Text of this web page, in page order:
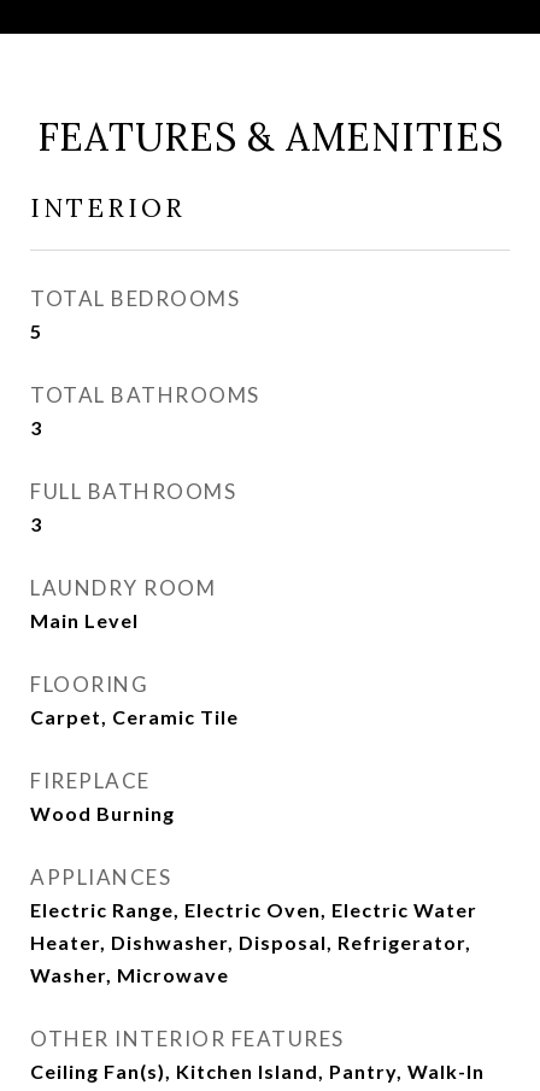
FEATURES & AMENITIES
INTERIOR
TOTAL BEDROOMS
5
TOTAL BATHROOMS
3
FULL BATHROOMS
3
LAUNDRY ROOM
Main Level
FLOORING
Carpet, Ceramic Tile
FIREPLACE
Wood Burning
APPLIANCES
Electric Range, Electric Oven, Electric Water
Heater, Dishwasher, Disposal, Refrigerator,
Washer, Microwave
OTHER INTERIOR FEATURES
Ceiling Fan(s), Kitchen Island, Pantry, Walk-In